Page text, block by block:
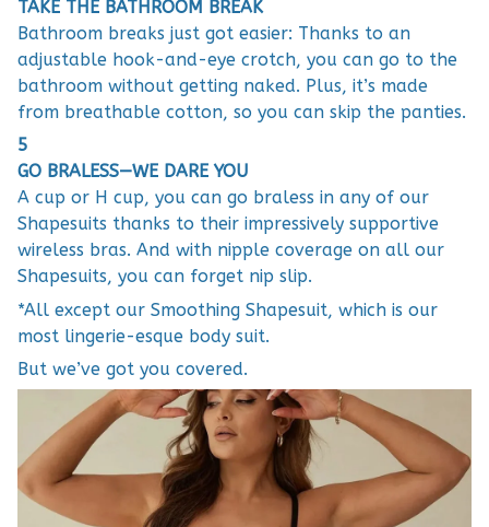
TAKE THE BATHROOM BREAK
Bathroom breaks just got easier: Thanks to an
adjustable hook-and-eye crotch, you can go to the
bathroom without getting naked. Plus, it’s made
from breathable cotton, so you can skip the panties.
5
GO BRALESS—WE DARE YOU
A cup or H cup, you can go braless in any of our
Shapesuits thanks to their impressively supportive
wireless bras. And with nipple coverage on all our
Shapesuits, you can forget nip slip.
*All except our Smoothing Shapesuit, which is our
most lingerie-esque body suit.
But we’ve got you covered.